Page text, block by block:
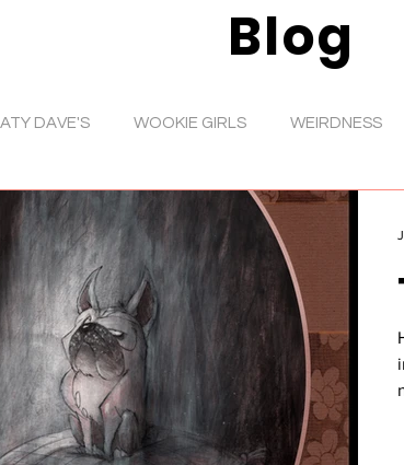
Blog
DAVE'S WOOKIE GIRLS WEIRDNESS
ART
COLLABORATIONS SHOWS
HORROR NED NEWS